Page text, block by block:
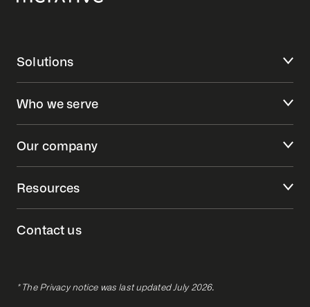
Solutions
Who we serve
Our company
Resources
Contact us
* The Privacy notice was last updated July 2026.